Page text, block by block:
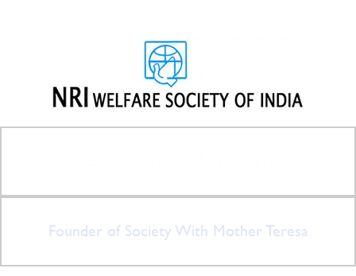
Founder of Society With Mother Teresa